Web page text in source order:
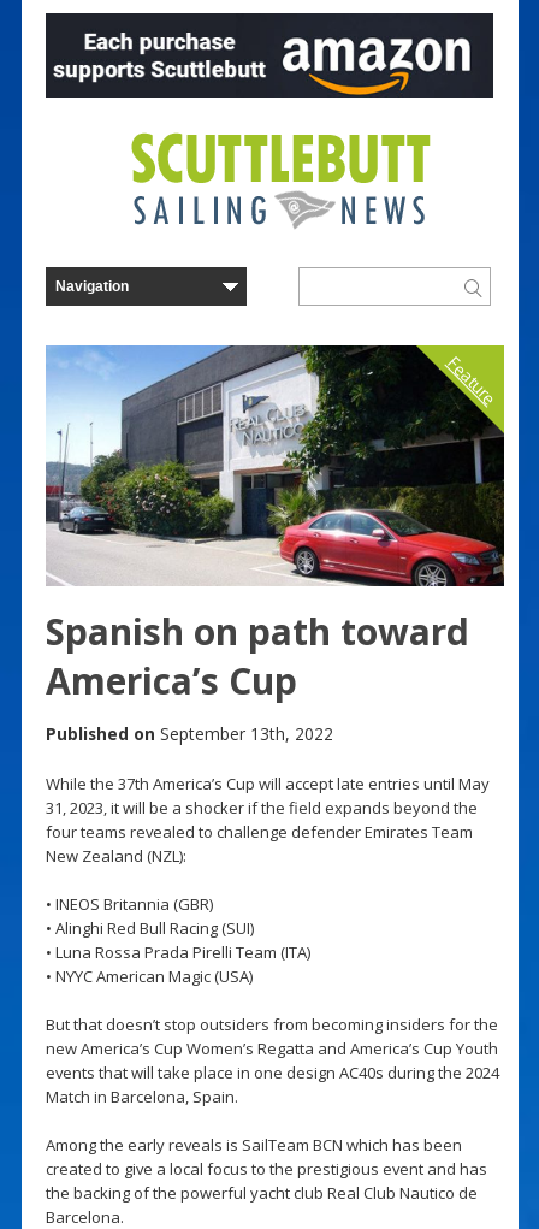
Feature
Spanish on path toward
America’s Cup
Published on September 13th, 2022
While the 37th America’s Cup will accept late entries until May
31, 2023, it will be a shocker if the field expands beyond the
four teams revealed to challenge defender Emirates Team
New Zealand (NZL):
• INEOS Britannia (GBR)
• Alinghi Red Bull Racing (SUI)
• Luna Rossa Prada Pirelli Team (ITA)
• NYYC American Magic (USA)
But that doesn’t stop outsiders from becoming insiders for the
new America’s Cup Women’s Regatta and America’s Cup Youth
events that will take place in one design AC40s during the 2024
Match in Barcelona, Spain.
Among the early reveals is SailTeam BCN which has been
created to give a local focus to the prestigious event and has
the backing of the powerful yacht club Real Club Nautico de
Barcelona.